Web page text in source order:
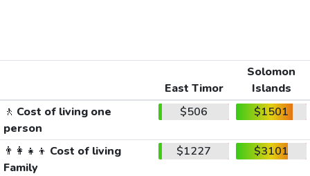
East Timor
Solomon
Islands
🚶 Cost of living one
person
$506 $1501
👨‍👩‍👧‍👦 Cost of living
Family
$1227 $3101